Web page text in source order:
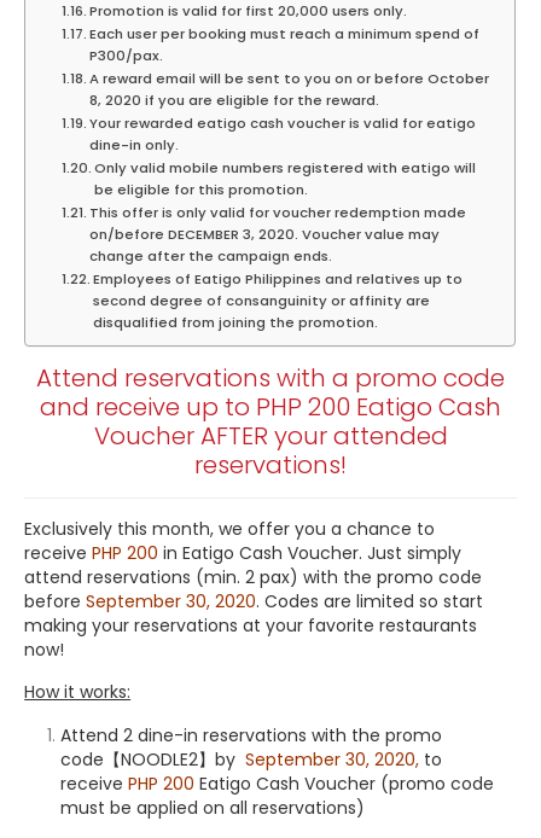
Promotion is valid for first 20,000 users only.
Each user per booking must reach a minimum spend of
P300/pax.
A reward email will be sent to you on or before October
8, 2020 if you are eligible for the reward.
Your rewarded eatigo cash voucher is valid for eatigo
dine-in only.
Only valid mobile numbers registered with eatigo will
be eligible for this promotion.
This offer is only valid for voucher redemption made
on/before DECEMBER 3, 2020. Voucher value may
change after the campaign ends.
Employees of Eatigo Philippines and relatives up to
second degree of consanguinity or affinity are
disqualified from joining the promotion.
Attend reservations with a promo code
and receive up to PHP 200 Eatigo Cash
Voucher AFTER your attended
reservations!
Exclusively this month, we offer you a chance to
receivePHP 200in Eatigo Cash Voucher. Just simply
attend reservations (min. 2 pax) with the promo code
before September 30, 2020. Codes are limited so start
making your reservations at your favorite restaurants
now!
How it works:
Attend 2dine-in reservations with the promo
code【NOODLE2】by September 30, 2020, to
receivePHP 200Eatigo Cash Voucher (promo code
must be applied on all reservations)